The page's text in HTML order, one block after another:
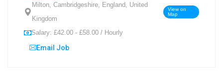
Milton, Cambridgeshire, England, United
Kingdom
View on
Map
Salary: £42.00 - £58.00 / Hourly
Email Job